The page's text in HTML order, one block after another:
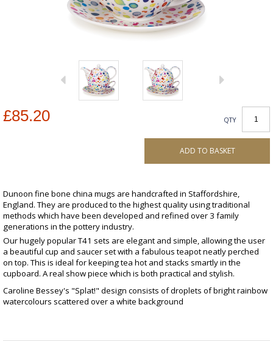
£85.20 QTY
ADD TO BASKET
Dunoon fine bone china mugs are handcrafted in Staffordshire,
England. They are produced to the highest quality using traditional
methods which have been developed and refined over 3 family
generations in the pottery industry.
Our hugely popular T41 sets are elegant and simple, allowing the user
a beautiful cup and saucer set with a fabulous teapot neatly perched
on top. This is ideal for keeping tea hot and stacks smartly in the
cupboard. A real show piece which is both practical and stylish.
Caroline Bessey's "Splat!" design consists of droplets of bright rainbow
watercolours scattered over a white background